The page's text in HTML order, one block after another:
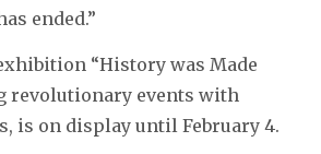
ended.”
“History was Made
revolutionary events with
is on display until February 4.